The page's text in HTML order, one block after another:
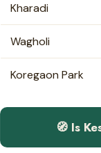
Kharadi
Wagholi
Koregaon Park
🧭 Is